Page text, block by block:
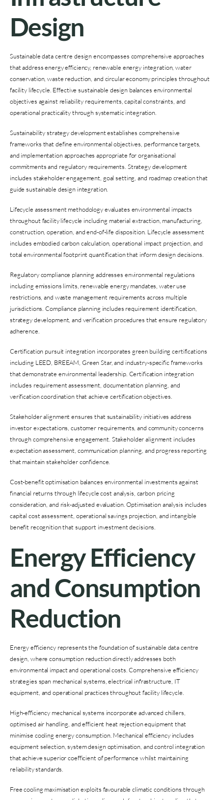
Design
Sustainable data centre design encompasses comprehensive approaches
that address energy efficiency, renewable energy integration, water
conservation, waste reduction, and circular economy principles throughout
facility lifecycle. Effective sustainable design balances environmental
objectives against reliability requirements, capital constraints, and
operational practicality through systematic integration.
Sustainability strategy development establishes comprehensive
frameworks that define environmental objectives, performance targets,
and implementation approaches appropriate for organisational
commitments and regulatory requirements. Strategy development
includes stakeholder engagement, goal setting, and roadmap creation that
guide sustainable design integration.
Lifecycle assessment methodology evaluates environmental impacts
throughout facility lifecycle including material extraction, manufacturing,
construction, operation, and end-of-life disposition. Lifecycle assessment
includes embodied carbon calculation, operational impact projection, and
total environmental footprint quantification that inform design decisions.
Regulatory compliance planning addresses environmental regulations
including emissions limits, renewable energy mandates, water use
restrictions, and waste management requirements across multiple
jurisdictions. Compliance planning includes requirement identification,
strategy development, and verification procedures that ensure regulatory
adherence.
Certification pursuit integration incorporates green building certifications
including LEED, BREEAM, Green Star, and industry-specific frameworks
that demonstrate environmental leadership. Certification integration
includes requirement assessment, documentation planning, and
verification coordination that achieve certification objectives.
Stakeholder alignment ensures that sustainability initiatives address
investor expectations, customer requirements, and community concerns
through comprehensive engagement. Stakeholder alignment includes
expectation assessment, communication planning, and progress reporting
that maintain stakeholder confidence.
Cost-benefit optimisation balances environmental investments against
financial returns through lifecycle cost analysis, carbon pricing
consideration, and risk-adjusted evaluation. Optimisation analysis includes
capital cost assessment, operational savings projection, and intangible
benefit recognition that support investment decisions.
Energy Efficiency
and Consumption
Reduction
Energy efficiency represents the foundation of sustainable data centre
design, where consumption reduction directly addresses both
environmental impact and operational costs. Comprehensive efficiency
strategies span mechanical systems, electrical infrastructure, IT
equipment, and operational practices throughout facility lifecycle.
High-efficiency mechanical systems incorporate advanced chillers,
optimised air handling, and efficient heat rejection equipment that
minimise cooling energy consumption. Mechanical efficiency includes
equipment selection, system design optimisation, and control integration
that achieve superior coefficient of performance whilst maintaining
reliability standards.
Free cooling maximisation exploits favourable climatic conditions through